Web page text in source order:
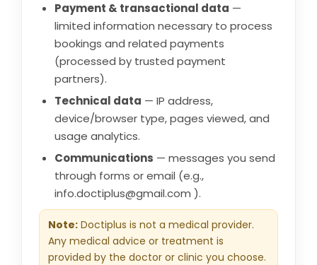
Payment & transactional data —
limited information necessary to process
bookings and related payments
(processed by trusted payment
partners).
Technical data — IP address,
device/browser type, pages viewed, and
usage analytics.
Communications — messages you send
through forms or email (e.g.,
info.doctiplus@gmail.com ).
Note: Doctiplus is not a medical provider.
Any medical advice or treatment is
provided by the doctor or clinic you choose.